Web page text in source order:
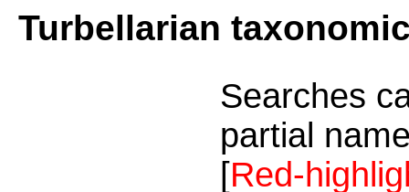
Turbellarian
Searches
partial
[Red-